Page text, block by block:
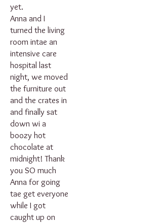
yet.
Anna and I
turned the living
room intae an
intensive care
hospital last
night, we moved
the furniture out
and the crates in
and finally sat
down wi a
boozy hot
chocolate at
midnight! Thank
you SO much
Anna for going
tae get everyone
while I got
caught up on